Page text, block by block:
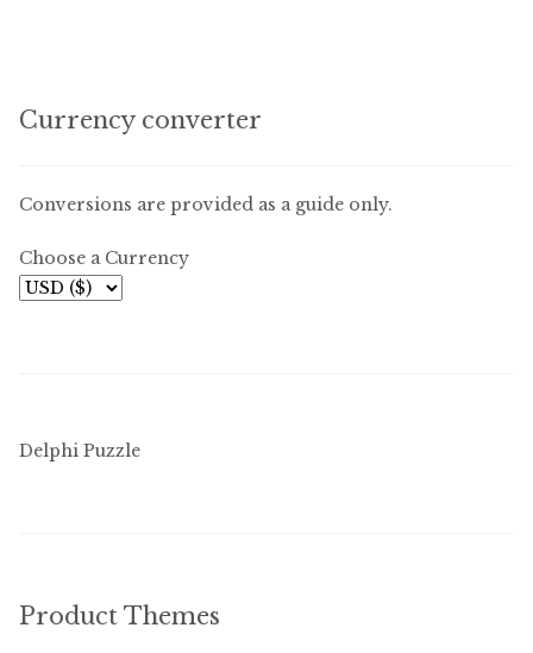
Currency converter
Conversions are provided as a guide only.
Choose a Currency
Delphi Puzzle
Product Themes